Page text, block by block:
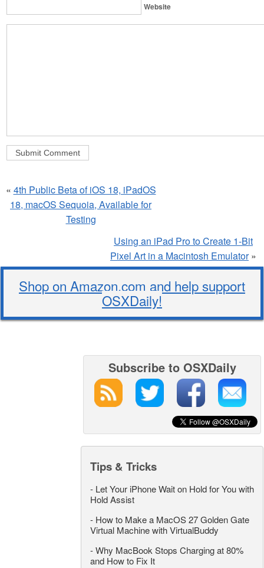
Website
« 4th Public Beta of iOS 18, iPadOS
18, macOS Sequoia, Available for
Testing
Using an iPad Pro to Create 1-Bit
Pixel Art in a Macintosh Emulator»
Shop on Amazon.com and help support
OSXDaily!
Subscribe to OSXDaily
Tips & Tricks
- Let Your iPhone Wait on Hold for You with
Hold Assist
- How to Make a MacOS 27 Golden Gate
Virtual Machine with VirtualBuddy
-Why MacBook Stops Charging at 80%
and How to Fix It